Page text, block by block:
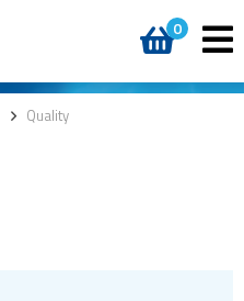
0
> Quality